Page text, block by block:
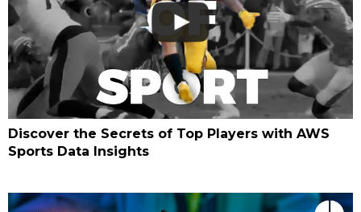
Discover the Secrets of Top Players with AWS
Sports Data Insights